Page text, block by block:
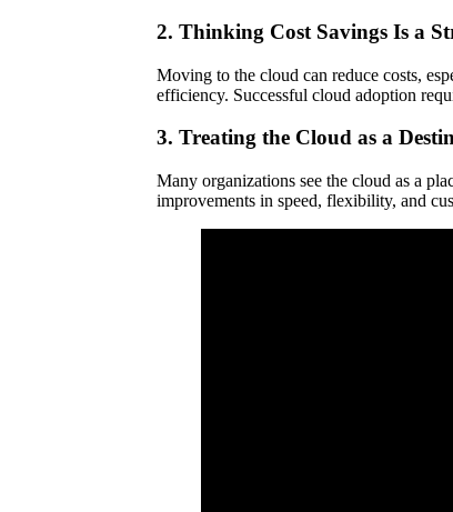
2. Thinking Cost Savings Is a
Moving to the cloud can reduce costs,
efficiency. Successful cloud adoption
3. Treating the Cloud as a
Many organizations see the cloud as a
improvements in speed, flexibility, and